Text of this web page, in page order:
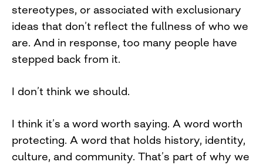
stereotypes, or associated with exclusionary
ideas that don’t reflect the fullness of who we
are. And in response, too many people have
stepped back from it.
I don’t think we should.
I think it’s a word worth saying. A word worth
protecting. A word that holds history, identity,
culture, and community. That’s part of why we